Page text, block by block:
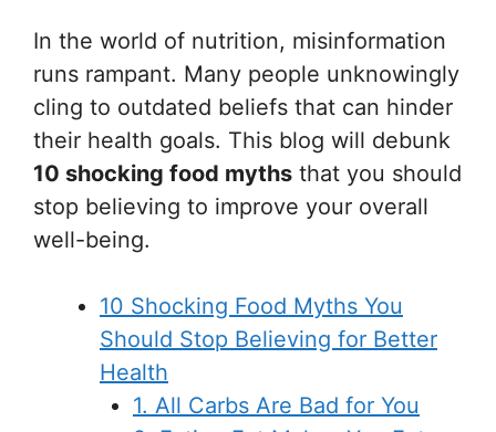
In the world of nutrition, misinformation
runs rampant. Many people unknowingly
cling to outdated beliefs that can hinder
their health goals. This blog will debunk
10 shocking food myths that you should
stop believing to improve your overall
well-being.
10 Shocking Food Myths You
Should Stop Believing for Better
Health
1. All Carbs Are Bad for You